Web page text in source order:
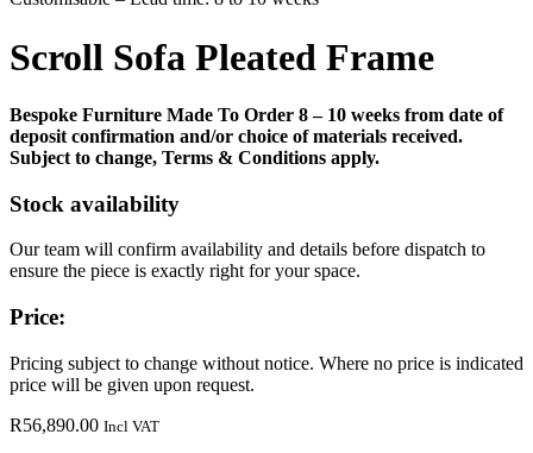
Scroll Sofa Pleated Frame
Bespoke Furniture Made To Order 8 – 10 weeks from date of
deposit confirmation and/or choice of materials received.
Subject to change, Terms & Conditions apply.
Stock availability
Our team will confirm availability and details before dispatch to
ensure the piece is exactly right for your space.
Price:
Pricing subject to change without notice. Where no price is indicated
price will be given upon request.
R56,890.00 Incl VAT